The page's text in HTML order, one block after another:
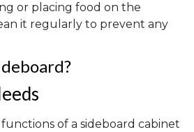
or placing food on the
it regularly to prevent any
of a sideboard cabinet